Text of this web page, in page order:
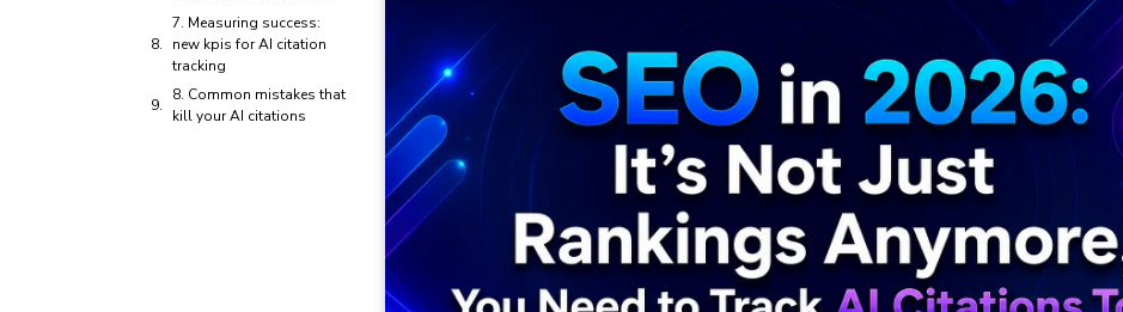
7. Measuring success:
new kpis for AI citation
tracking
8. Common mistakes that
kill your AI citations